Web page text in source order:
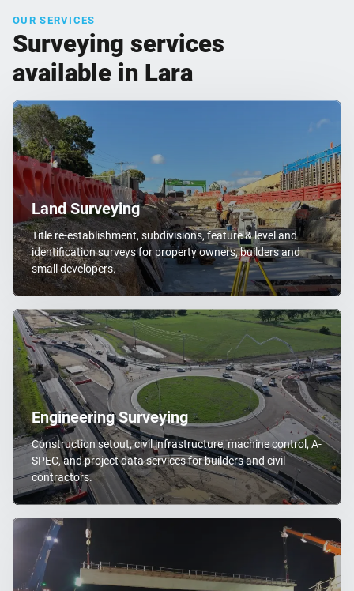
OUR SERVICES
Surveying services
available in Lara
Land Surveying
Title re-establishment, subdivisions, feature & level and
identification surveys for property owners, builders and
small developers.
Engineering Surveying
Construction setout, civil infrastructure, machine control, A-
SPEC, and project data services for builders and civil
contractors.